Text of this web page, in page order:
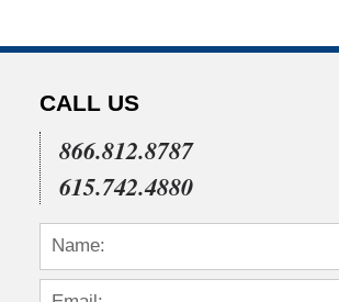
CALL US
866.812.8787
615.742.4880